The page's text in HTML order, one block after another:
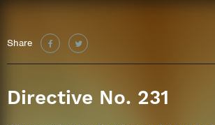
Share
Directive No. 231